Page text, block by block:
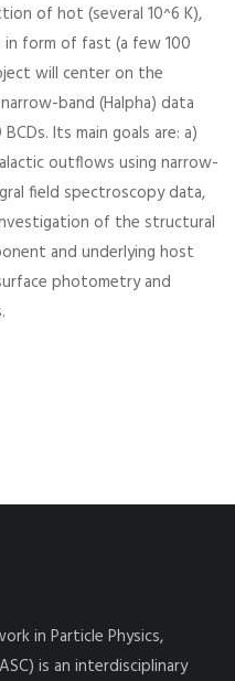
of hot (several 10^6 K),
form of fast (a few 100
will center on the
band (Halpha) data
Its main goals are: a)
outflows using narrow-
field spectroscopy data,
of the structural
and underlying host
photometry and
in Particle Physics,
is an interdisciplinary